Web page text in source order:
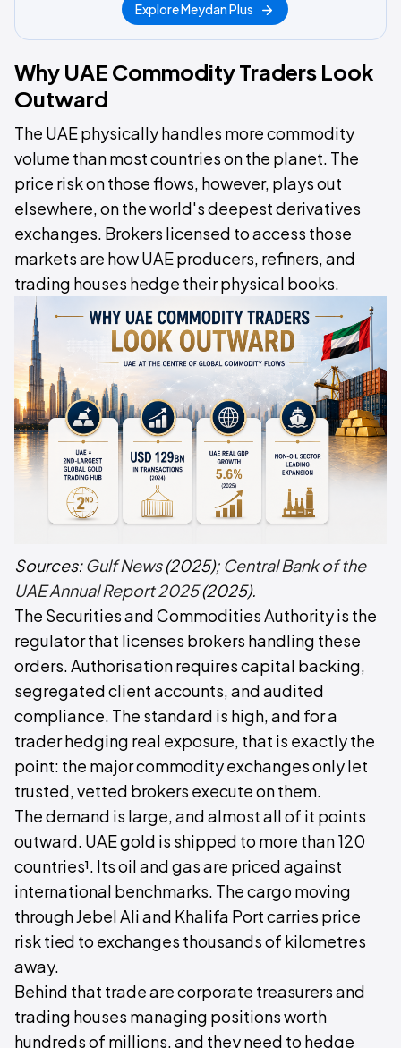
Explore Meydan Plus
Why UAE Commodity Traders Look
Outward
The UAE physically handles more commodity
volume than most countries on the planet. The
price risk on those flows, however, plays out
elsewhere, on the world's deepest derivatives
exchanges. Brokers licensed to access those
markets are how UAE producers, refiners, and
trading houses hedge their physical books.
Sources:Gulf News(2025); Central Bank of the
UAE Annual Report 2025(2025).
The Securities and Commodities Authority is the
regulator that licenses brokers handling these
orders. Authorisation requires capital backing,
segregated client accounts, and audited
compliance. The standard is high, and for a
trader hedging real exposure, that is exactly the
point: the major commodity exchanges only let
trusted, vetted brokers execute on them.
The demand is large, and almost all of it points
outward. UAE gold is shipped to more than 120
countries¹. Its oil and gas are priced against
international benchmarks. The cargo moving
through Jebel Ali and Khalifa Port carries price
risk tied to exchanges thousands of kilometres
away.
Behind that trade are corporate treasurers and
trading houses managing positions worth
hundreds of millions, and they need to hedge